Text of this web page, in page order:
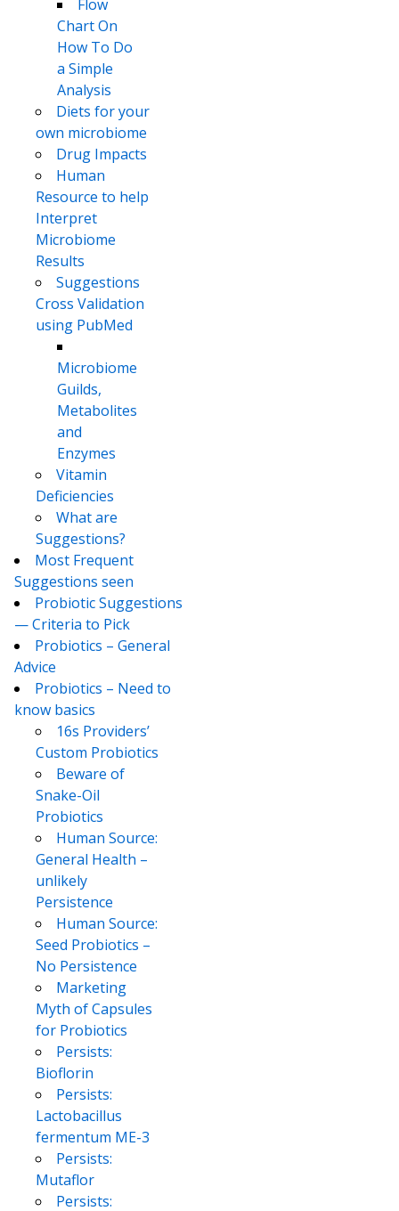
Flow
Chart On
How To Do
a Simple
Analysis
Diets for your
own microbiome
Drug Impacts
Human
Resource to help
Interpret
Microbiome
Results
Suggestions
Cross Validation
using PubMed
Microbiome
Guilds,
Metabolites
and
Enzymes
Vitamin
Deficiencies
What are
Suggestions?
Most Frequent
Suggestions seen
Probiotic Suggestions
— Criteria to Pick
Probiotics – General
Advice
Probiotics – Need to
know basics
16s Providers’
Custom Probiotics
Beware of
Snake-Oil
Probiotics
Human Source:
General Health –
unlikely
Persistence
Human Source:
Seed Probiotics –
No Persistence
Marketing
Myth of Capsules
for Probiotics
Persists:
Bioflorin
Persists:
Lactobacillus
fermentum ME-3
Persists:
Mutaflor
Persists: